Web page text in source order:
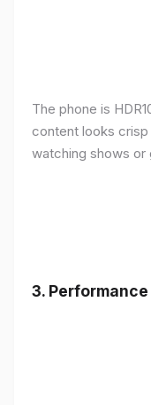
The phone is
content looks
watching shows or
3.